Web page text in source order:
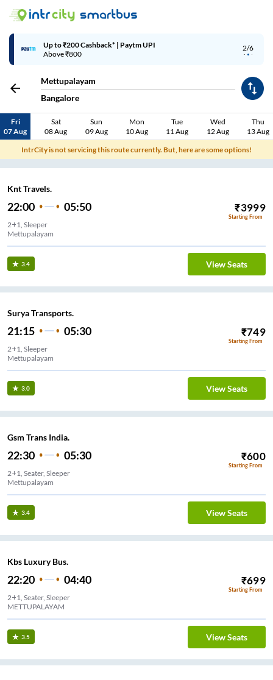
2/6
Up to ₹200 Cashback* | Paytm UPI
Above ₹800
Mettupalayam
Bangalore
Fri
07 Aug
Sat
08 Aug
Sun
09 Aug
Mon
10 Aug
Tue
11 Aug
Wed
12 Aug
Thu
13 Aug
IntrCity is not servicing this route currently. But, here are some options!
Knt Travels.
22:00 05:50 ₹3999
Starting From
2+1, Sleeper
Mettupalayam
3.4 View Seats
Surya Transports.
21:15 05:30 ₹749
Starting From
2+1, Sleeper
Mettupalayam
3.0 View Seats
Gsm Trans India.
22:30 05:30 ₹600
Starting From
2+1, Seater, Sleeper
Mettupalayam
3.4 View Seats
Kbs Luxury Bus.
22:20 04:40 ₹699
Starting From
2+1, Seater, Sleeper
METTUPALAYAM
3.5 View Seats